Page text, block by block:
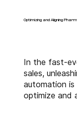
Optimizing and Aligning
In the fast-
sales,
automation is
optimize and